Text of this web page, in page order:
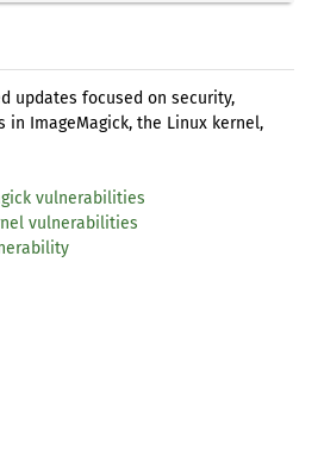
updates focused on security,
ImageMagick, the Linux kernel,
vulnerabilities
vulnerabilities